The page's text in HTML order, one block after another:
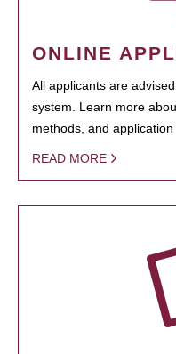
ONLINE
All applicants are
system. Learn more
methods, and application
READ MORE